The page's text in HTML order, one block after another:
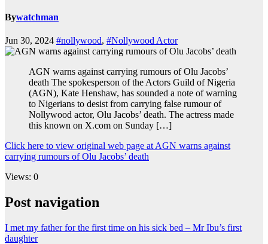
Bywatchman
Jun 30, 2024 #nollywood, #Nollywood Actor
AGN warns against carrying rumours of Olu Jacobs’
death The spokesperson of the Actors Guild of Nigeria
(AGN), Kate Henshaw, has sounded a note of warning
to Nigerians to desist from carrying false rumour of
Nollywood actor, Olu Jacobs’ death. The actress made
this known on X.com on Sunday […]
Click here to view original web page at AGN warns against
carrying rumours of Olu Jacobs’ death
Views: 0
Post navigation
I met my father for the first time on his sick bed – Mr Ibu’s first
daughter